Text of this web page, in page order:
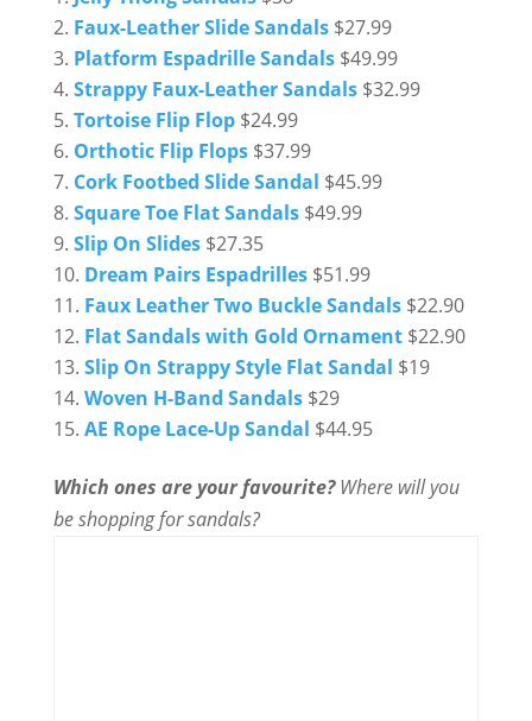
Faux-Leather Slide Sandals$27.99
Platform Espadrille Sandals$49.99
Strappy Faux-Leather Sandals$32.99
Tortoise Flip Flop$24.99
Orthotic Flip Flops$37.99
Cork Footbed Slide Sandal $45.99
Square Toe Flat Sandals$49.99
Slip On Slides$27.35
Dream Pairs Espadrilles$51.99
Faux Leather Two Buckle Sandals$22.90
Flat Sandals with Gold Ornament$22.90
Slip On Strappy Style Flat Sandal $19
Woven H-Band Sandals$29
AE Rope Lace-Up Sandal $44.95
Which ones are your favourite?Where will you
be shopping for sandals?